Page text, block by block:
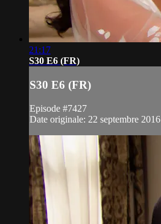
21:17
S30 E6 (FR)
S30 E6 (FR)
Episode #7427
Date originale: 22 septembre 2016